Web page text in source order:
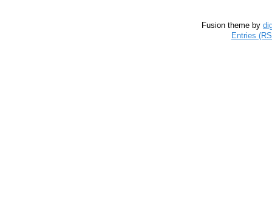
Fusion theme by
Entries